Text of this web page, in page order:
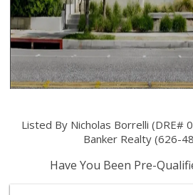
Listed By Nicholas Borrelli (DRE#
Banker Realty (626-
Have You Been Pre-